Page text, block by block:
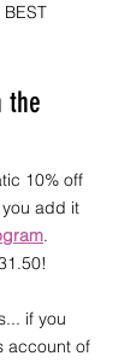
the
10% off
add it
.
if you
account of